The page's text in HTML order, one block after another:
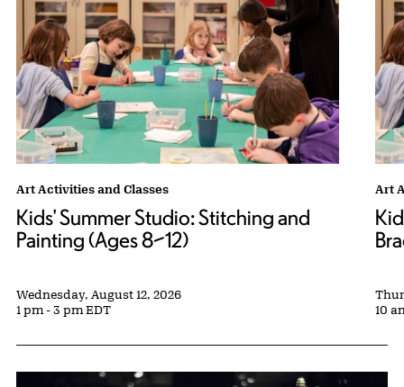
Kids' Summer Studio: Stitching and Painting (Ages 8–12) tags:
Art Activities and Classes
Kids' Summer Studio: Stitching and
Painting (Ages 8–12)
Wednesday, August 12, 2026
1 pm - 3 pm EDT
Art
10